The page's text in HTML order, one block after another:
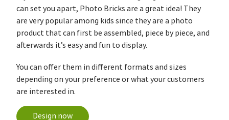
can set you apart, Photo Bricks are a great idea! They
are very popular among kids since they are a photo
product that can first be assembled, piece by piece, and
afterwards it’s easy and fun to display.
You can offer them in different formats and sizes
depending on your preference or what your customers
are interested in.
Design now